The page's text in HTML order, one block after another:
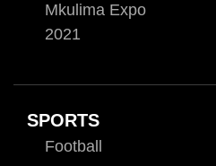
Mkulima Expo
2021
SPORTS
Football